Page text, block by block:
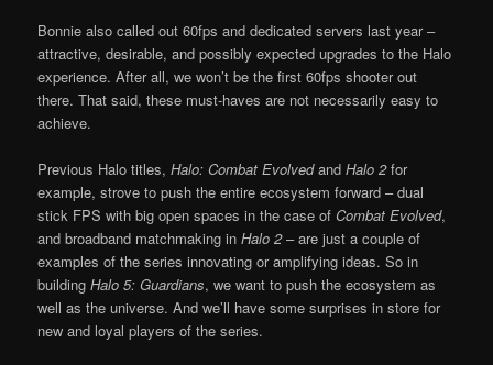
Bonnie also called out 60fps and dedicated servers last year –
attractive, desirable, and possibly expected upgrades to the Halo
experience. After all, we won’t be the first 60fps shooter out
there. That said, these must-haves are not necessarily easy to
achieve.
Previous Halo titles,Halo: Combat EvolvedandHalo 2for
example, strove to push the entire ecosystem forward – dual
stick FPS with big open spaces in the case ofCombat Evolved,
and broadband matchmaking inHalo 2– are just a couple of
examples of the series innovating or amplifying ideas. So in
buildingHalo 5: Guardians, we want to push the ecosystem as
well as the universe. And we’ll have some surprises in store for
new and loyal players of the series.